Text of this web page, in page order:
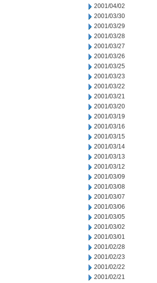
2001/04/02
2001/03/30
2001/03/29
2001/03/28
2001/03/27
2001/03/26
2001/03/25
2001/03/23
2001/03/22
2001/03/21
2001/03/20
2001/03/19
2001/03/16
2001/03/15
2001/03/14
2001/03/13
2001/03/12
2001/03/09
2001/03/08
2001/03/07
2001/03/06
2001/03/05
2001/03/02
2001/03/01
2001/02/28
2001/02/23
2001/02/22
2001/02/21